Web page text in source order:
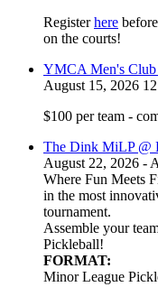
Registerhere
on the courts!
YMCA Men's Club
August 15, 2026
$100 per team -
The Dink MiLP @
August 22, 2026 -
Where Fun Meets
in the most
tournament.
Assemble your
Pickleball!
FORMAT:
Minor League